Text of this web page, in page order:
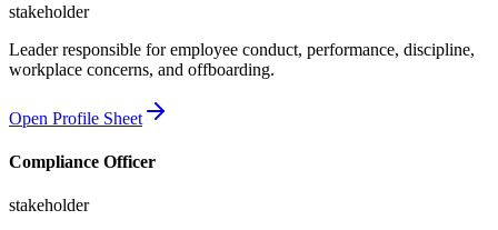
stakeholder
Leader responsible for employee conduct, performance, discipline,
workplace concerns, and offboarding.
Open Profile Sheet
Compliance Officer
stakeholder